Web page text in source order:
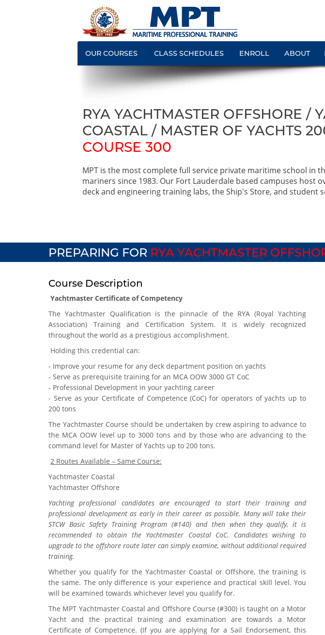
OUR COURSES CLASS SCHEDULES ENROLL ABOUT
RYA YACHTMASTER OFFSHORE /
COASTAL / MASTER OF YACHTS
COURSE 300
MPT is the most complete full service private maritime school in
mariners since 1983. Our Fort Lauderdale based campuses host
deck and engineering training labs, the Ship's Store, and student
PREPARING FOR RYA YACHTMASTER
Course Description
Yachtmaster Certificate of Competency
The Yachtmaster Qualification is the pinnacle of the RYA (Royal Yachting
Association) Training and Certification System. It is widely recognized
throughout the world as a prestigious accomplishment.
Holding this credential can:
- Improve your resume for any deck department position on yachts
- Serve as prerequisite training for an MCA OOW 3000 GT CoC
- Professional Development in your yachting career
- Serve as your Certificate of Competence (CoC) for operators of yachts up to
200 tons
The Yachtmaster Course should be undertaken by crew aspiring to advance to
the MCA OOW level up to 3000 tons and by those who are advancing to the
command level for Master of Yachts up to 200 tons.
2 Routes Available – Same Course:
Yachtmaster Coastal
Yachtmaster Offshore
Yachting professional candidates are encouraged to start their training and
professional development as early in their career as possible. Many will take their
STCW Basic Safety Training Program (#140) and then when they qualify, it is
recommended to obtain the Yachtmaster Coastal CoC. Candidates wishing to
upgrade to the offshore route later can simply examine, without additional required
training.
Whether you qualify for the Yachtmaster Coastal or Offshore, the training is
the same. The only difference is your experience and practical skill level. You
will be examined towards whichever level you qualify for.
The MPT Yachtmaster Coastal and Offshore Course (#300) is taught on a Motor
Yacht and the practical training and examination are towards a Motor
Certificate of Competence. (If you are applying for a Sail Endorsement, this